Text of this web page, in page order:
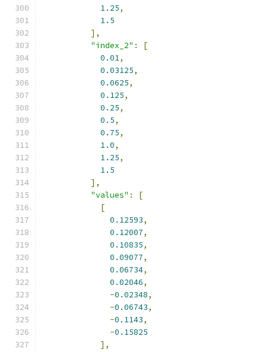
1.25,
1.5
],
"index_2" :
[
0.01,
0.03125,
0.0625,
0.125,
0.25,
0.5,
0.75,
1.0,
1.25,
1.5
],
"values" :
[
[
0.12593,
0.12007,
0.10835,
0.09077,
0.06734,
0.02046,
-0.02348,
-0.06743,
-0.1143,
-0.15825
],